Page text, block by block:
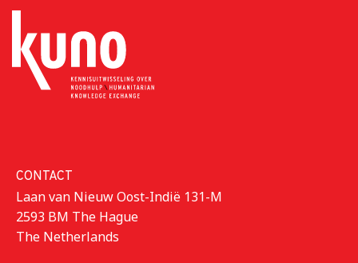
CONTACT
Laan van Nieuw Oost-Indië 131-M
2593 BM The Hague
The Netherlands